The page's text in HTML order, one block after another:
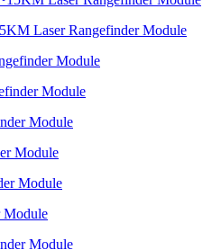
Laser Rangefinder Module
Module
Module
Module